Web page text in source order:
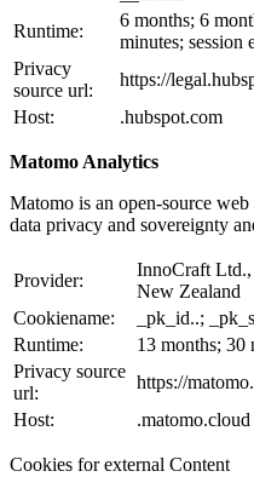
Runtime:
6 months; 6
minutes; session
Privacy
source url:
https://
Host:
.hubspot.com
Matomo Analytics
Matomo is an open-source
data privacy and sovereignty
Provider:
InnoCraft
New Zealand
Cookiename:
_pk_id..;
Runtime:
13 months; 30
Privacy source
url:
https://
Host:
.matomo.cloud
Cookies for external Content